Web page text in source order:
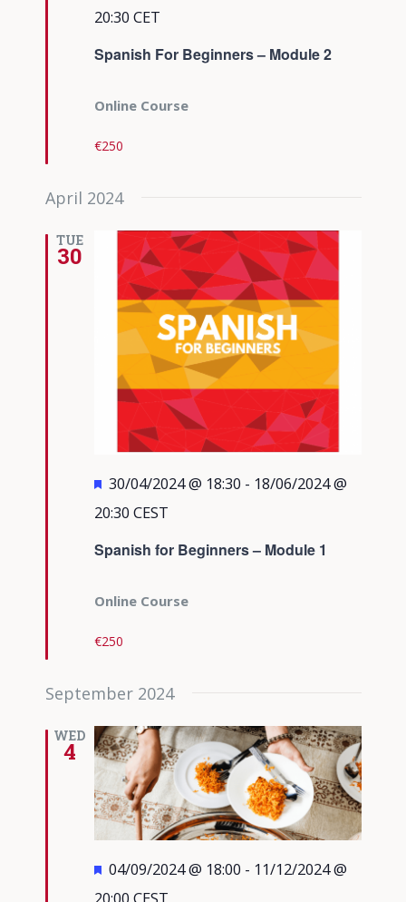
Spanish For Beginners – Module 2
20:30 CET
Online Course
€250
April 2024
TUE
30
Spanish for Beginners – Module 1
Featured
30/04/2024 @ 18:30 - 18/06/2024 @
20:30 CEST
Online Course
€250
September 2024
WED
4
Featured
04/09/2024 @ 18:00 - 11/12/2024 @